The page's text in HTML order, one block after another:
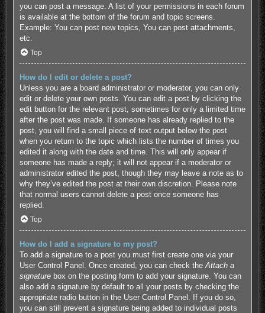
you can post a message. A list of your permissions in each forum
is available at the bottom of the forum and topic screens.
Example: You can post new topics, You can post attachments,
etc.
Top
How do I edit or delete a post?
Unless you are a board administrator or moderator, you can only
edit or delete your own posts. You can edit a post by clicking the
edit button for the relevant post, sometimes for only a limited time
after the post was made. If someone has already replied to the
post, you will find a small piece of text output below the post
when you return to the topic which lists the number of times you
edited it along with the date and time. This will only appear if
someone has made a reply; it will not appear if a moderator or
administrator edited the post, though they may leave a note as to
why they’ve edited the post at their own discretion. Please note
that normal users cannot delete a post once someone has
replied.
Top
How do I add a signature to my post?
To add a signature to a post you must first create one via your
User Control Panel. Once created, you can check the Attach a
signaturebox on the posting form to add your signature. You can
also add a signature by default to all your posts by checking the
appropriate radio button in the User Control Panel. If you do so,
you can still prevent a signature being added to individual posts